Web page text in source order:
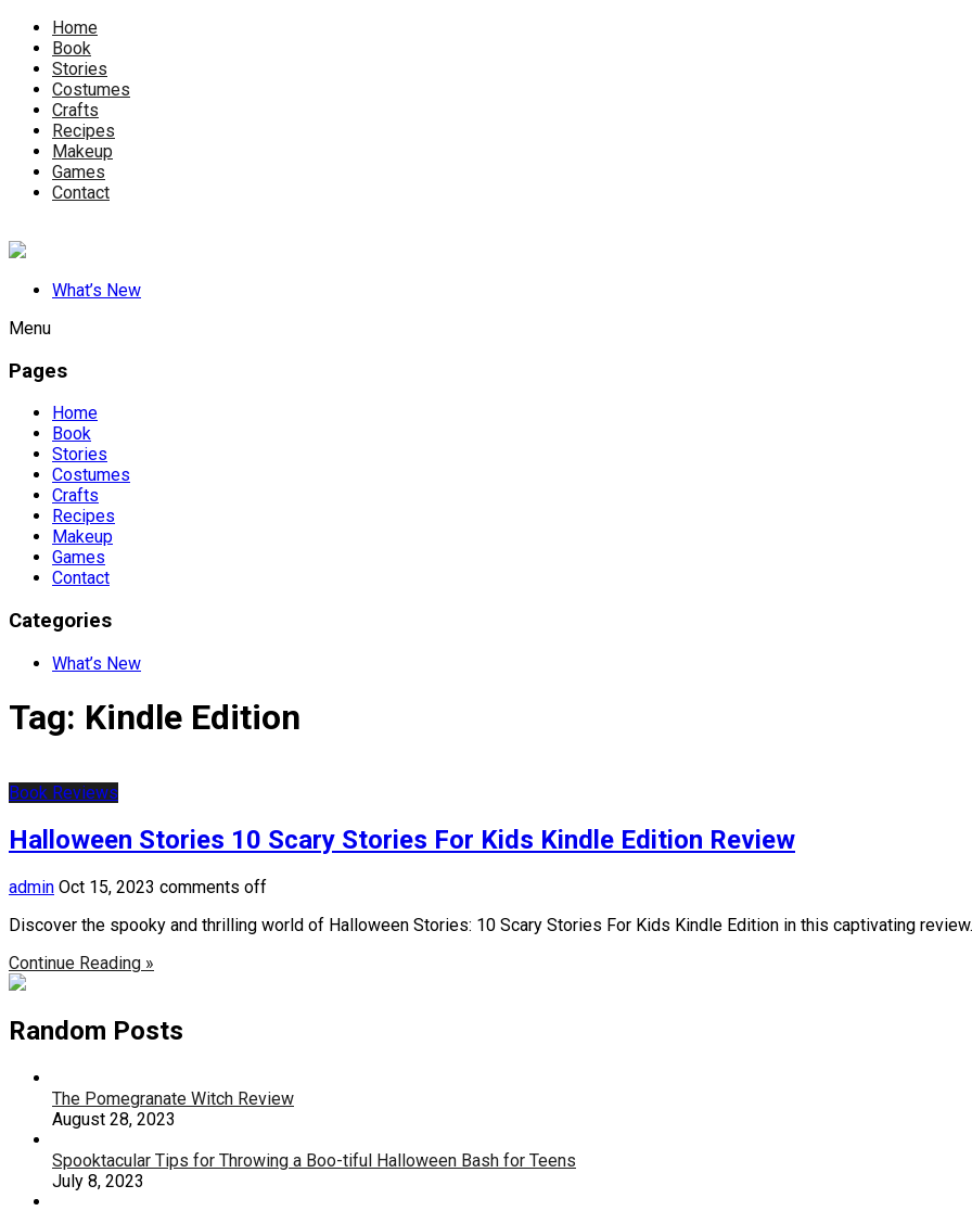
Home
Book
Stories
Costumes
Crafts
Recipes
Makeup
Games
Contact
What’s New
Menu
Pages
Home
Book
Stories
Costumes
Crafts
Recipes
Makeup
Games
Contact
Categories
What’s New
Tag: Kindle Edition
Book Reviews
Halloween Stories 10 Scary Stories For Kids Kindle Edition Review
admin Oct 15, 2023 comments off
Discover the spooky and thrilling world of Halloween Stories: 10 Scary Stories For Kids Kindle Edition in this captivating
Continue Reading »
Random Posts
The Pomegranate Witch Review
August 28, 2023
Spooktacular Tips for Throwing a Boo-tiful Halloween Bash for Teens
July 8, 2023